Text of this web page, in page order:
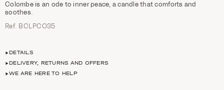
Colombe is an ode to inner peace, a candle that comforts and
soothes.
Ref. BCLPCO35
DETAILS
DELIVERY, RETURNS AND OFFERS
WE ARE HERE TO HELP